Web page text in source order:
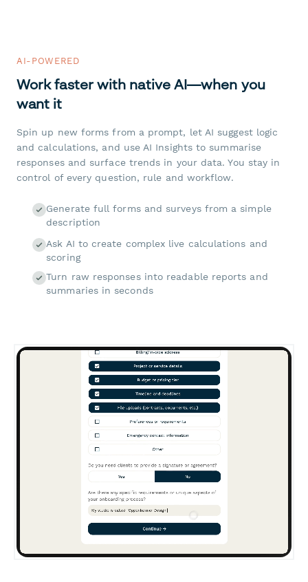
AI-POWERED
Work faster with native AI—when you
want it
Spin up new forms from a prompt, let AI suggest logic
and calculations, and use AI Insights to summarise
responses and surface trends in your data. You stay in
control of every question, rule and workflow.
Generate full forms and surveys from a simple
description
Ask AI to create complex live calculations and
scoring
Turn raw responses into readable reports and
summaries in seconds